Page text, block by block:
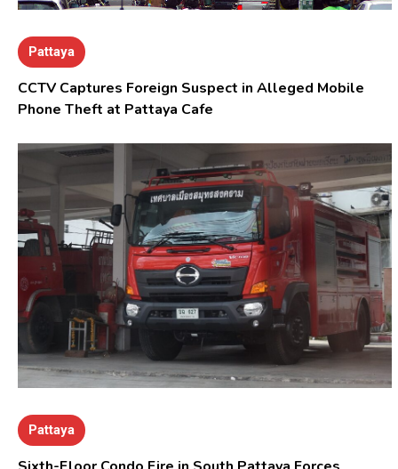
Pattaya
CCTV Captures Foreign Suspect in Alleged Mobile
Phone Theft at Pattaya Cafe
Pattaya